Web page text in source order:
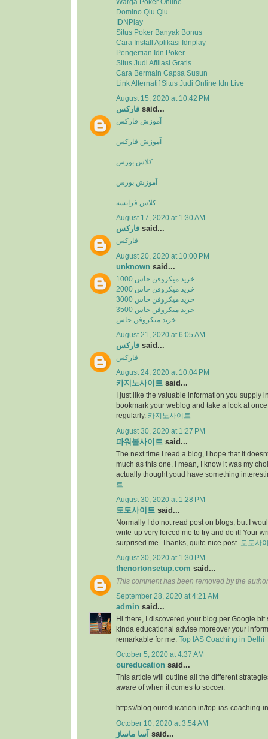
Warga Poker Online
Domino Qiu Qiu
IDNPlay
Situs Poker Banyak Bonus
Cara Install Aplikasi Idnplay
Pengertian Idn Poker
Situs Judi Afiliasi Gratis
Cara Bermain Capsa Susun
Link Alternatif Situs Judi Online Idn Live
August 15, 2020 at 10:42 PM
فارکس said...
آموزش فارکس
آموزش فارکس
کلاس بورس
آموزش بورس
کلاس فرانسه
August 17, 2020 at 1:30 AM
فارکس said...
فارکس
August 20, 2020 at 10:00 PM
unknown said...
خرید میکروفن جاس 1000
خرید میکروفن جاس 2000
خرید میکروفن جاس 3000
خرید میکروفن جاس 3500
خرید میکروفن جاس
August 21, 2020 at 6:05 AM
فارکس said...
فارکس
August 24, 2020 at 10:04 PM
카지노사이트 said...
I just like the valuable information you supply
bookmark your weblog and take a look at
regularly. 카지노사이트
August 30, 2020 at 1:27 PM
파워볼사이트 said...
The next time I read a blog, I hope that it
much as this one. I mean, I know it was my
actually thought youd have something
트
August 30, 2020 at 1:28 PM
토토사이트 said...
Normally I do not read post on blogs, but I
write-up very forced me to try and do it! Your
surprised me. Thanks, quite nice post.
토토사
August 30, 2020 at 1:30 PM
thenortonsetup.com said...
This comment has been removed by the
September 28, 2020 at 4:21 AM
admin said...
Hi there, I discovered your blog per Google bit
kinda educational advise moreover your
remarkable for me. Top IAS Coaching in Delhi
October 5, 2020 at 4:37 AM
oureducation said...
This article will outline all the different
aware of when it comes to soccer.
https://blog.oureducation.in/top-ias-coaching-
October 10, 2020 at 3:54 AM
آسا ماساژ said...